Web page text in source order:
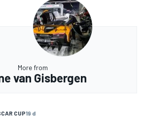
More from
van Gisbergen
CUP19 d